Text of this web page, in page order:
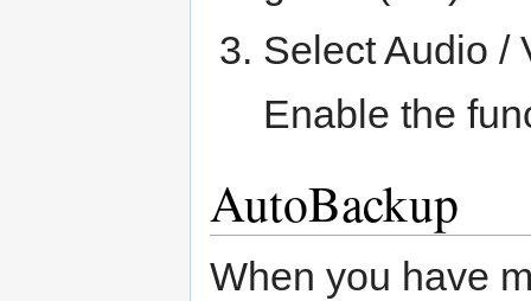
Select Audio /
Enable the
AutoBackup
When you have